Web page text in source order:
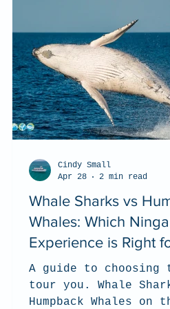
Whale Sharks vs
Whales: Which
Experience is Right
A guide to choosing
tour you. Whale
Humpback Whales on
Cindy Small
Apr 28
2 min read